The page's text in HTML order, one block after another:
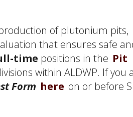
of plutonium pits,
that ensures safe
time positions in the Pit
within ALDWP. If you
Form here on or before